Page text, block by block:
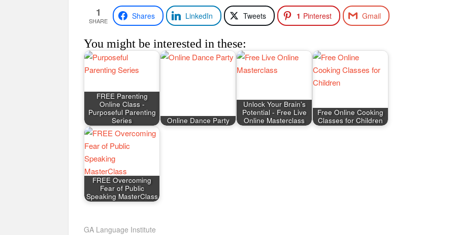
1
SHARE Shares LinkedIn Tweets 1 Pinterest Gmail
You might be interested in these:
FREE Parenting
Online Class -
Purposeful Parenting
Series
Online Dance Party
Unlock Your Brain’s
Potential - Free Live
Online Masterclass
Free Online Cooking
Classes for Children
FREE Overcoming
Fear of Public
Speaking MasterClass
GA Language Institute